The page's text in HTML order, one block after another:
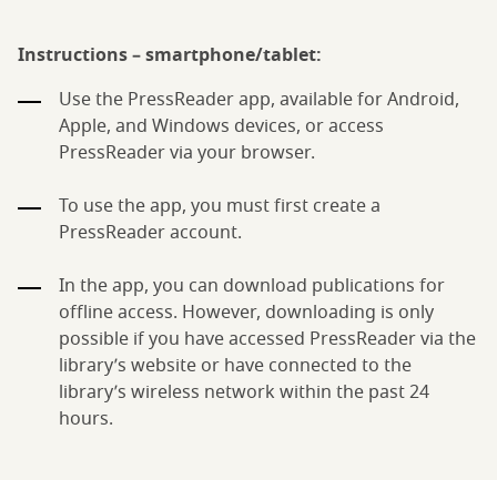
Instructions – smartphone/tablet:
Use the PressReader app, available for Android,
Apple, and Windows devices, or access
PressReader via your browser.
To use the app, you must first create a
PressReader account.
In the app, you can download publications for
offline access. However, downloading is only
possible if you have accessed PressReader via the
library’s website or have connected to the
library’s wireless network within the past 24
hours.